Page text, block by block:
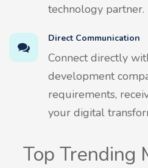
technology partner.
Direct Communication
Connect directly
development
requirements,
your digital
Top Trending